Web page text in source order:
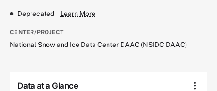
Deprecated Learn More
CENTER/PROJECT
National Snow and Ice Data Center DAAC (NSIDC DAAC)
Data at a Glance